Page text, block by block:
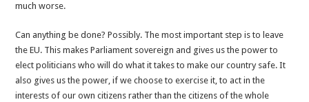
much worse.
Can anything be done? Possibly. The most important step is to leave
the EU. This makes Parliament sovereign and gives us the power to
elect politicians who will do what it takes to make our country safe. It
also gives us the power, if we choose to exercise it, to act in the
interests of our own citizens rather than the citizens of the whole